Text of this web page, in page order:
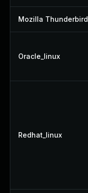
Mozilla Thunderbird
Oracle_linux
Redhat_linux